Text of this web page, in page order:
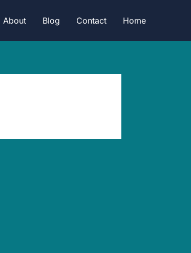
About Blog Contact Home